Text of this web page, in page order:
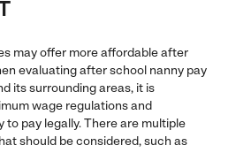
may offer more affordable after
evaluating after school nanny pay
its surrounding areas, it is
wage regulations and
pay legally. There are multiple
should be considered, such as